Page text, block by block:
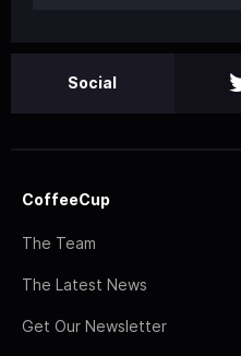
Social
CoffeeCup
The Team
The Latest News
Get Our Newsletter